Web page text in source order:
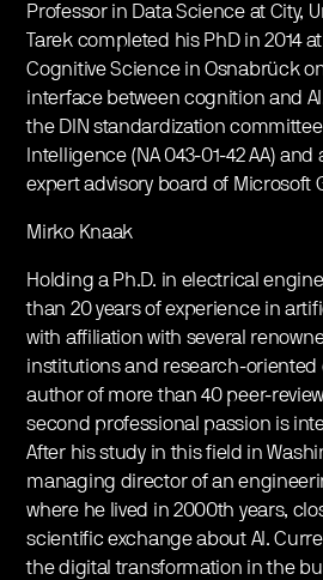
Professor in Data Science at City,
Tarek completed his PhD in 2014
Cognitive Science in Osnabrück
interface between cognition and
the DIN standardization
Intelligence (NA 043-01-42 AA)
expert advisory board of Microsoft
Mirko Knaak
Holding a Ph.D. in electrical
than 20 years of experience in
with affiliation with several
institutions and research-oriented
author of more than 40 peer-
second professional passion is
After his study in this field in
managing director of an
where he lived in 2000th years,
scientific exchange about AI.
the digital transformation in the